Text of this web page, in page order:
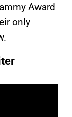
Award
only